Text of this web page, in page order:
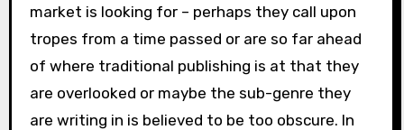
market is looking for – perhaps they call upon
tropes from a time passed or are so far ahead
of where traditional publishing is at that they
are overlooked or maybe the sub-genre they
are writing in is believed to be too obscure. In